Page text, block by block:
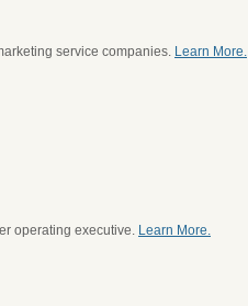
service companies. Learn More.
operating executive. Learn More.